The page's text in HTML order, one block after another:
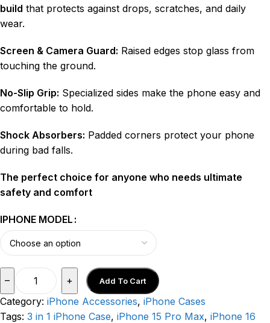
build that protects against drops, scratches, and daily
wear.
Screen & Camera Guard: Raised edges stop glass from
touching the ground.
No-Slip Grip: Specialized sides make the phone easy and
comfortable to hold.
Shock Absorbers: Padded corners protect your phone
during bad falls.
The perfect choice for anyone who needs ultimate
safety and comfort
IPHONE MODEL
– + Add To Cart
Category: iPhone Accessories, iPhone Cases
Tags: 3 in 1 iPhone Case, iPhone 15 Pro Max, iPhone 16